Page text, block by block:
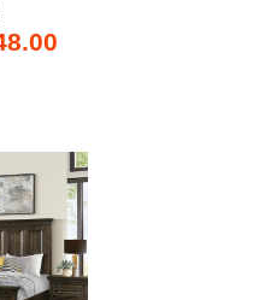
Current